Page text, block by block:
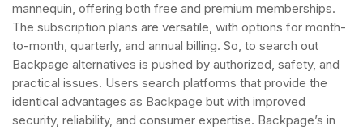
mannequin, offering both free and premium memberships.
The subscription plans are versatile, with options for month-
to-month, quarterly, and annual billing. So, to search out
Backpage alternatives is pushed by authorized, safety, and
practical issues. Users search platforms that provide the
identical advantages as Backpage but with improved
security, reliability, and consumer expertise. Backpage’s in